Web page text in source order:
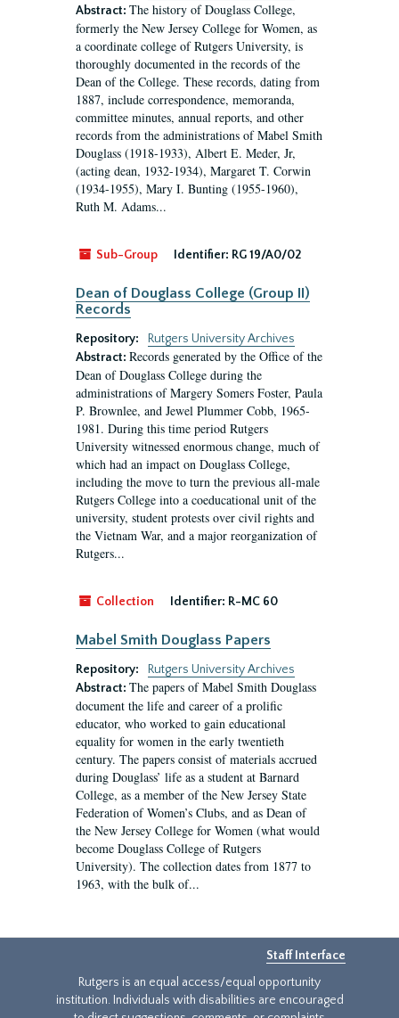
Abstract: The history of Douglass College,
formerly the New Jersey College for Women, as
a coordinate college of Rutgers University, is
thoroughly documented in the records of the
Dean of the College. These records, dating from
1887, include correspondence, memoranda,
committee minutes, annual reports, and other
records from the administrations of Mabel Smith
Douglass (1918-1933), Albert E. Meder, Jr,
(acting dean, 1932-1934), Margaret T. Corwin
(1934-1955), Mary I. Bunting (1955-1960),
Ruth M. Adams...
Sub-Group Identifier: RG 19/A0/02
Dean of Douglass College (Group II)
Records
Repository:
Rutgers University Archives
Abstract: Records generated by the Office of the
Dean of Douglass College during the
administrations of Margery Somers Foster, Paula
P. Brownlee, and Jewel Plummer Cobb, 1965-
1981. During this time period Rutgers
University witnessed enormous change, much of
which had an impact on Douglass College,
including the move to turn the previous all-male
Rutgers College into a coeducational unit of the
university, student protests over civil rights and
the Vietnam War, and a major reorganization of
Rutgers...
Collection Identifier: R-MC 60
Mabel Smith Douglass Papers
Repository:
Rutgers University Archives
Abstract: The papers of Mabel Smith Douglass
document the life and career of a prolific
educator, who worked to gain educational
equality for women in the early twentieth
century. The papers consist of materials accrued
during Douglass’ life as a student at Barnard
College, as a member of the New Jersey State
Federation of Women’s Clubs, and as Dean of
the New Jersey College for Women (what would
become Douglass College of Rutgers
University). The collection dates from 1877 to
1963, with the bulk of...
Staff Interface
Rutgers is an equal access/equal opportunity
institution. Individuals with disabilities are encouraged